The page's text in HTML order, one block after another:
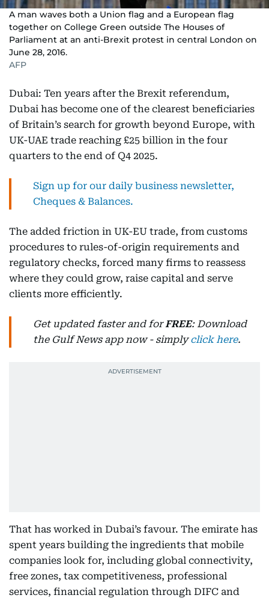
A man waves both a Union flag and a European flag
together on College Green outside The Houses of
Parliament at an anti-Brexit protest in central London on
June 28, 2016.
AFP
Dubai: Ten years after the Brexit referendum,
Dubai has become one of the clearest beneficiaries
of Britain’s search for growth beyond Europe, with
UK-UAE trade reaching £25 billion in the four
quarters to the end of Q4 2025.
Sign up for our daily business newsletter,
Cheques & Balances.
The added friction in UK-EU trade, from customs
procedures to rules-of-origin requirements and
regulatory checks, forced many firms to reassess
where they could grow, raise capital and serve
clients more efficiently.
Get updated faster and forFREE: Download
the Gulf News app now - simplyclick here.
That has worked in Dubai’s favour. The emirate has
spent years building the ingredients that mobile
companies look for, including global connectivity,
free zones, tax competitiveness, professional
services, financial regulation through DIFC and